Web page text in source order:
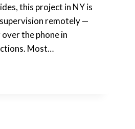
this project in NY is
remotely —
the phone in
Most…